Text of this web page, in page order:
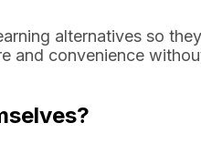
alternatives so
and convenience